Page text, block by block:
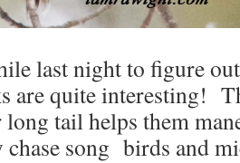
last night to figure
are quite interesting!
tail helps them
song birds and